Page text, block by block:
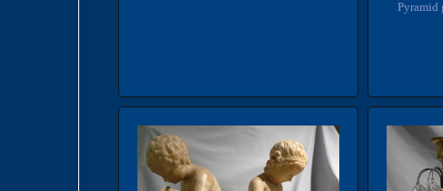
Pyramid